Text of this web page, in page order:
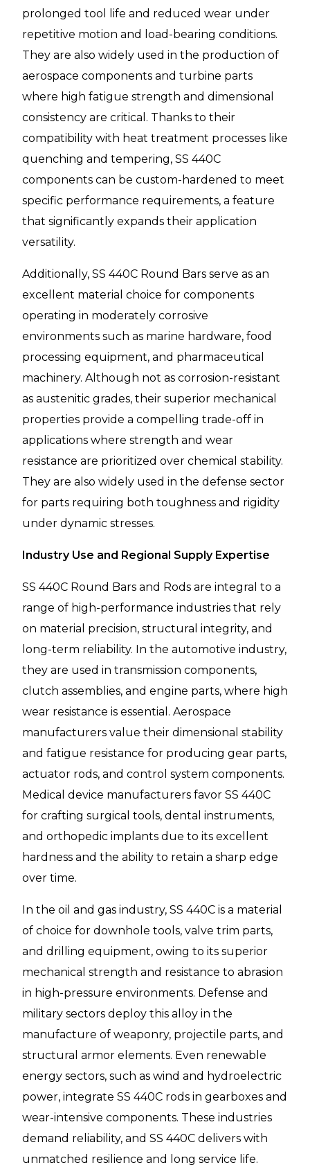
prolonged tool life and reduced wear under
repetitive motion and load-bearing conditions.
They are also widely used in the production of
aerospace components and turbine parts
where high fatigue strength and dimensional
consistency are critical. Thanks to their
compatibility with heat treatment processes like
quenching and tempering, SS 440C
components can be custom-hardened to meet
specific performance requirements, a feature
that significantly expands their application
versatility.
Additionally, SS 440C Round Bars serve as an
excellent material choice for components
operating in moderately corrosive
environments such as marine hardware, food
processing equipment, and pharmaceutical
machinery. Although not as corrosion-resistant
as austenitic grades, their superior mechanical
properties provide a compelling trade-off in
applications where strength and wear
resistance are prioritized over chemical stability.
They are also widely used in the defense sector
for parts requiring both toughness and rigidity
under dynamic stresses.
Industry Use and Regional Supply Expertise
SS 440C Round Bars and Rods are integral to a
range of high-performance industries that rely
on material precision, structural integrity, and
long-term reliability. In the automotive industry,
they are used in transmission components,
clutch assemblies, and engine parts, where high
wear resistance is essential. Aerospace
manufacturers value their dimensional stability
and fatigue resistance for producing gear parts,
actuator rods, and control system components.
Medical device manufacturers favor SS 440C
for crafting surgical tools, dental instruments,
and orthopedic implants due to its excellent
hardness and the ability to retain a sharp edge
over time.
In the oil and gas industry, SS 440C is a material
of choice for downhole tools, valve trim parts,
and drilling equipment, owing to its superior
mechanical strength and resistance to abrasion
in high-pressure environments. Defense and
military sectors deploy this alloy in the
manufacture of weaponry, projectile parts, and
structural armor elements. Even renewable
energy sectors, such as wind and hydroelectric
power, integrate SS 440C rods in gearboxes and
wear-intensive components. These industries
demand reliability, and SS 440C delivers with
unmatched resilience and long service life.